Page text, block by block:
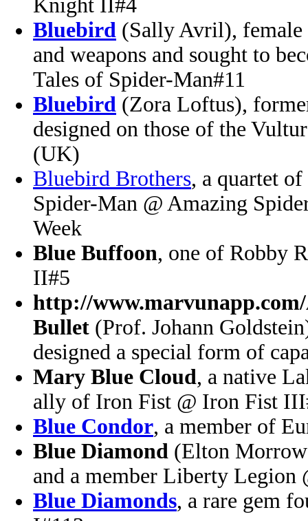
Knight II#4
Bluebird (Sally Avril), female
and weapons and sought to
Tales of Spider-Man#11
Bluebird (Zora Loftus),
designed on those of the
(UK)
Bluebird Brothers, a quartet
Spider-Man @ Amazing
Week
Blue Buffoon, one of Robby
II#5
http://
Bullet (Prof. Johann
designed a special form of
Mary Blue Cloud, a native
ally of Iron Fist @ Iron Fist
Blue Condor, a member of
Blue Diamond (Elton
and a member Liberty
Blue Diamonds, a rare gem